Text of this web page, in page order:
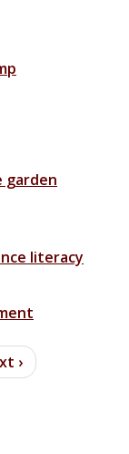
garden
literacy
›